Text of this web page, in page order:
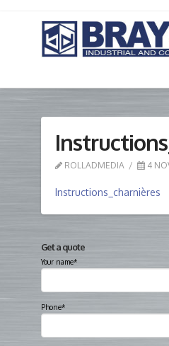
ROLLADMEDIA 4
Instructions_charnières
Get a quote
Your name*
Phone*